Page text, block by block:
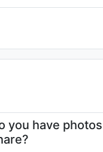
you have